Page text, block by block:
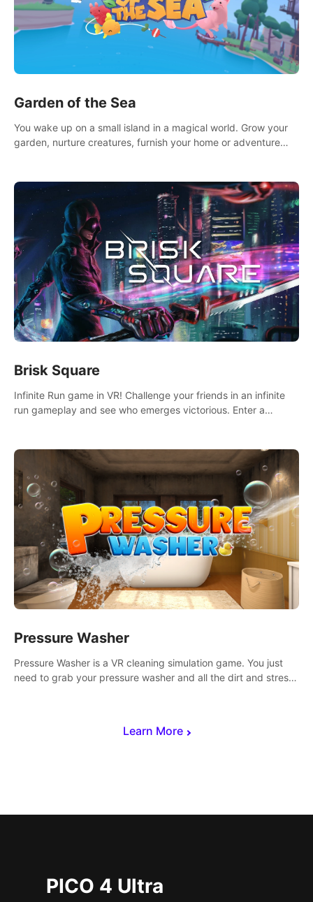
Learn More
Garden of the Sea
You wake up on a small island in a magical world. Grow your
garden, nurture creatures, furnish your home or adventure
Brisk Square
Infinite Run game in VR! Challenge your friends in an infinite
run gameplay and see who emerges victorious. Enter a
Pressure Washer
Pressure Washer is a VR cleaning simulation game. You just
need to grab your pressure washer and all the dirt and stress
PICO 4 Ultra